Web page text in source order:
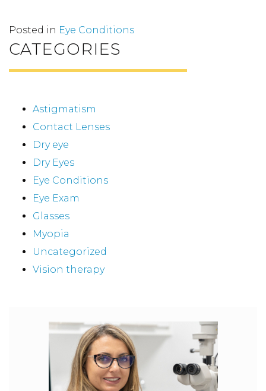
Posted in Eye Conditions
CATEGORIES
Astigmatism
Contact Lenses
Dry eye
Dry Eyes
Eye Conditions
Eye Exam
Glasses
Myopia
Uncategorized
Vision therapy